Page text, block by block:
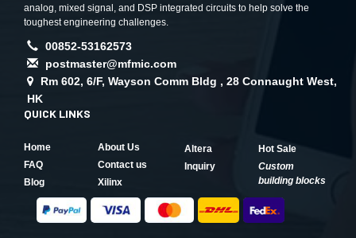
analog, mixed signal, and DSP integrated circuits to help solve the
toughest engineering challenges.
00852-53162573
postmaster@mfmic.com
Rm 602, 6/F, Wayson Comm Bldg , 28 Connaught West,
HK
QUICK LINKS
Home
About Us
FAQ
Contact us
Blog
Xilinx
Altera
Hot Sale
Inquiry
Custom
building blocks